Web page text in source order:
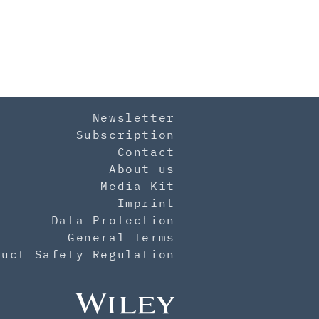
Newsletter
Subscription
Contact
About us
Media Kit
Imprint
Data Protection
General Terms
Safety Regulation